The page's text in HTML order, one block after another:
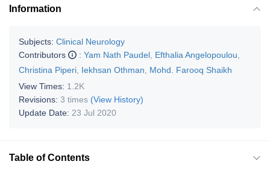
Information
Subjects: Clinical Neurology
Contributors
: Yam Nath Paudel Efthalia Angelopoulou
Christina Piperi Iekhsan Othman
Mohd. Farooq Shaikh
View Times: 1.2K
Revisions: 3 times (View History)
Update Date: 23 Jul 2020
Table of Contents